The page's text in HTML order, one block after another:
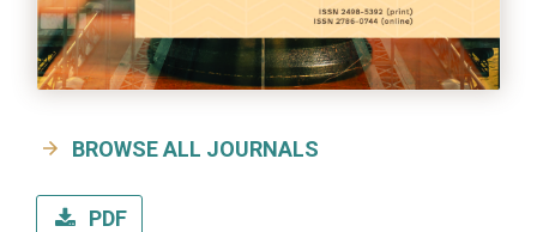
BROWSE ALL JOURNALS
PDF